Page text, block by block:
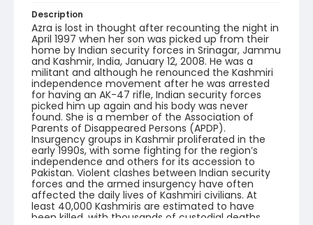
Description
Azra is lost in thought after recounting the night in
April 1997 when her son was picked up from their
home by Indian security forces in Srinagar, Jammu
and Kashmir, India, January 12, 2008. He was a
militant and although he renounced the Kashmiri
independence movement after he was arrested
for having an AK-47 rifle, Indian security forces
picked him up again and his body was never
found. She is a member of the Association of
Parents of Disappeared Persons (APDP).
Insurgency groups in Kashmir proliferated in the
early 1990s, with some fighting for the region’s
independence and others for its accession to
Pakistan. Violent clashes between Indian security
forces and the armed insurgency have often
affected the daily lives of Kashmiri civilians. At
least 40,000 Kashmiris are estimated to have
been killed, with thousands of custodial deaths